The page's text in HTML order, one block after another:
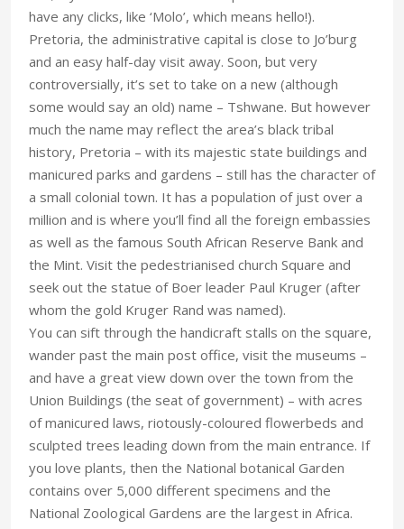
have any clicks, like ‘Molo’, which means hello!).
Pretoria, the administrative capital is close to Jo’burg
and an easy half-day visit away. Soon, but very
controversially, it’s set to take on a new (although
some would say an old) name – Tshwane. But however
much the name may reflect the area’s black tribal
history, Pretoria – with its majestic state buildings and
manicured parks and gardens – still has the character of
a small colonial town. It has a population of just over a
million and is where you’ll find all the foreign embassies
as well as the famous South African Reserve Bank and
the Mint. Visit the pedestrianised church Square and
seek out the statue of Boer leader Paul Kruger (after
whom the gold Kruger Rand was named).
You can sift through the handicraft stalls on the square,
wander past the main post office, visit the museums –
and have a great view down over the town from the
Union Buildings (the seat of government) – with acres
of manicured laws, riotously-coloured flowerbeds and
sculpted trees leading down from the main entrance. If
you love plants, then the National botanical Garden
contains over 5,000 different specimens and the
National Zoological Gardens are the largest in Africa.